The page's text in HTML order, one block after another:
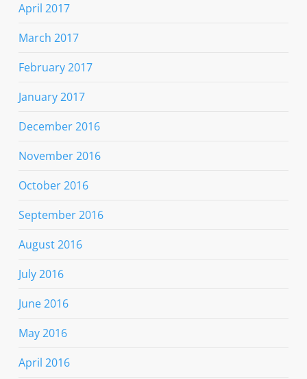
April 2017
March 2017
February 2017
January 2017
December 2016
November 2016
October 2016
September 2016
August 2016
July 2016
June 2016
May 2016
April 2016